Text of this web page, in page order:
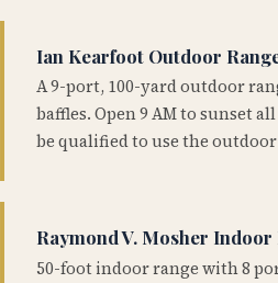
Ian Kearfoot Outdoor
A 9-port, 100-yard outdoor
baffles. Open 9 AM to sunset
be qualified to use the
Raymond V. Mosher Indoor
50-foot indoor range with 8